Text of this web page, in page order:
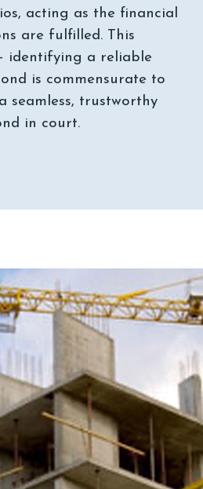
acting as the financial
are fulfilled. This
identifying a reliable
is commensurate to
seamless, trustworthy
experience ensuring the validity and acceptance of the bond in court.